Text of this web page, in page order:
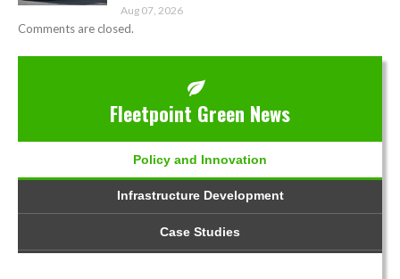
Aug 07, 2026
Comments are closed.
Fleetpoint Green News
Policy and Innovation
Infrastructure Development
Case Studies